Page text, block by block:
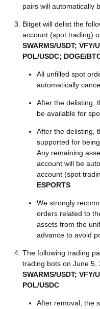
pairs will automatically
Bitget will delist the
account (spot trading)
SWARMS/USDT; VFY/
POL/USDC; DOGE/
All unfilled spot
automatically
After the delisting,
be available for
After the delisting,
supported for
Any remaining
account will be
account (spot
ESPORTS
We strongly
orders related to
assets from the
advance to avoid
The following trading
trading bots on June 5,
SWARMS/USDT; VFY/
POL/USDC
After removal, the